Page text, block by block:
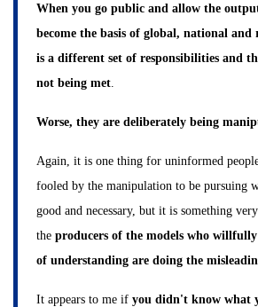
When you go public and allow the
become the basis of global, national and
is a different set of responsibilities and
not being met
Worse, they are deliberately being
Again, it is one thing for uninformed
fooled by the manipulation to be pursuing
good and necessary, but it is something
the producers of the models who
of understanding are doing the
It appears to me if you didn't know what